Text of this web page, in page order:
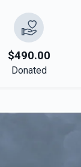
$490.00
Donated